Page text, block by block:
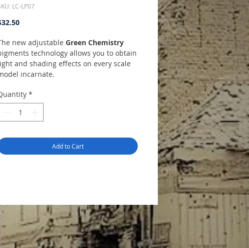
LC-LP07
Price
new adjustable Green Chemistry
technology allows you to obtain
and shading effects on every scale
incarnate.
LPW 31
LPW 32Light Red
LPW 33
LPW 35Grey Shadow
*
Add to Cart